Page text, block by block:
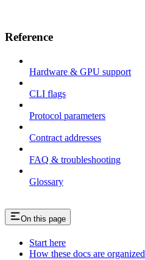
Reference
Hardware & GPU support
CLI flags
Protocol parameters
Contract addresses
FAQ & troubleshooting
Glossary
On this page
Start here
How these docs are organized